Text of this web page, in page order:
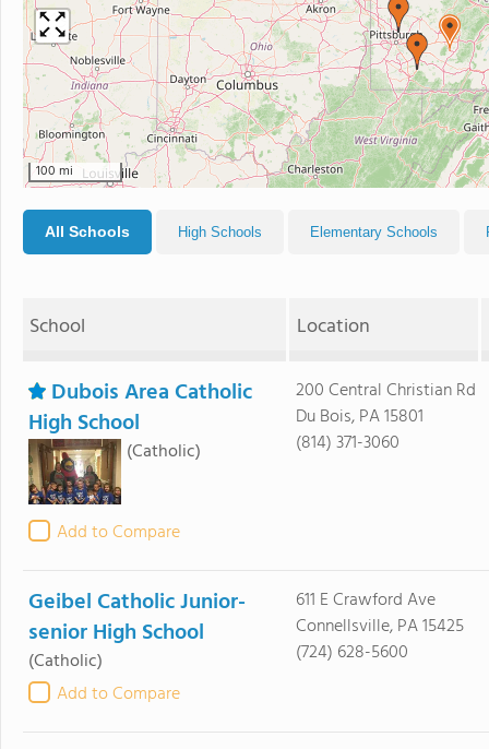
100 mi
All Schools High Schools Elementary Schools
School Location
Dubois Area Catholic
High School
(Catholic)
Add to Compare
200 Central Christian Rd
Du Bois, PA 15801
(814) 371-3060
Geibel Catholic Junior-
senior High School
(Catholic)
Add to Compare
611 E Crawford Ave
Connellsville, PA 15425
(724) 628-5600